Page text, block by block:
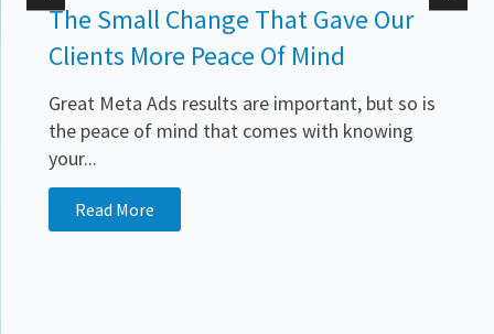
The Small Change That Gave Our
Clients More Peace Of Mind
Great Meta Ads results are important, but so is
the peace of mind that comes with knowing
your...
Read More